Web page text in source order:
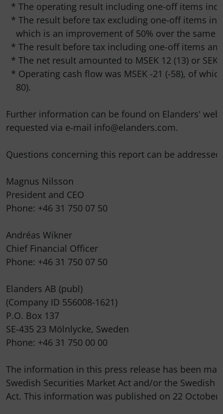
* The operating result including one-off items
* The result before tax excluding one-off items
which is an improvement of 50% over the same
* The result before tax including one-off items
* The net result amounted to MSEK 12 (13) or SEK
* Operating cash flow was MSEK -21 (-58), of
    80).
Further information can be found on Elanders'
requested via e-mail info@elanders.com.
Questions concerning this report can be
Magnus Nilsson
President and CEO
Phone: +46 31 750 07 50
Andréas Wikner
Chief Financial Officer
Phone: +46 31 750 07 50
Elanders AB (publ)
(Company ID 556008-1621)
P.O. Box 137
SE-435 23 Mölnlycke, Sweden
Phone: +46 31 750 00 00
The information in this press release has been
Swedish Securities Market Act and/or the Swedish
Act. This information was published on 22 October